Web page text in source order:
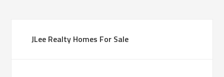
JLee Realty Homes For Sale